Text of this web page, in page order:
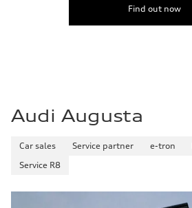
Find out now
Audi Augusta
Car sales Service partner e-tron
Service R8